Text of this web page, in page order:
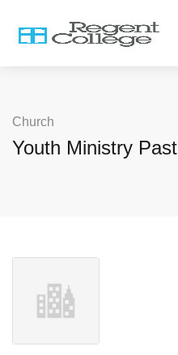
Church
Youth Ministry